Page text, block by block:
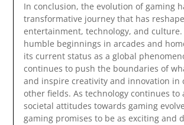
In conclusion, the evolution of gaming
transformative journey that has
entertainment, technology, and culture.
humble beginnings in arcades and
its current status as a global
continues to push the boundaries of
and inspire creativity and innovation in
other fields. As technology continues to
societal attitudes towards gaming
gaming promises to be as exciting and